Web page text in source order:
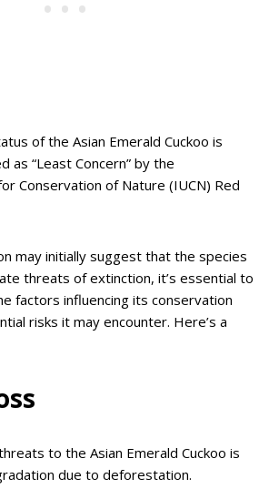
of the Asian Emerald Cuckoo is
as “Least Concern” by the
Conservation of Nature (IUCN) Red
may initially suggest that the species
threats of extinction, it’s essential to
factors influencing its conservation
risks it may encounter. Here’s a
to the Asian Emerald Cuckoo is
due to deforestation.